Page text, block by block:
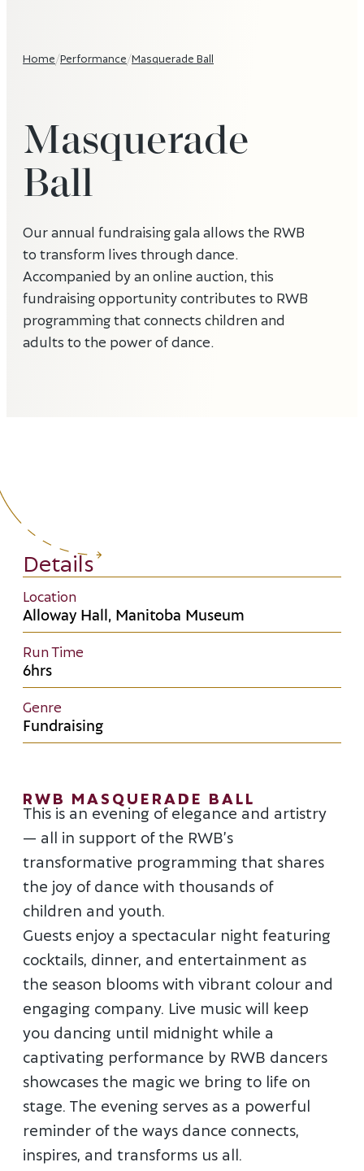
Masquerade
Ball
Our annual fundraising gala allows the RWB
to transform lives through dance.
Accompanied by an online auction, this
fundraising opportunity contributes to RWB
programming that connects children and
adults to the power of dance.
Home/Performance/Masquerade Ball
Details
Location
Alloway Hall, Manitoba Museum
Run Time
6hrs
Genre
Fundraising
RWB MASQUERADE BALL
This is an evening of elegance and artistry
— all in support of the RWB’s
transformative programming that shares
the joy of dance with thousands of
children and youth.
Guests enjoy a spectacular night featuring
cocktails, dinner, and entertainment as
the season blooms with vibrant colour and
engaging company. Live music will keep
you dancing until midnight while a
captivating performance by RWB dancers
showcases the magic we bring to life on
stage. The evening serves as a powerful
reminder of the ways dance connects,
inspires, and transforms us all.